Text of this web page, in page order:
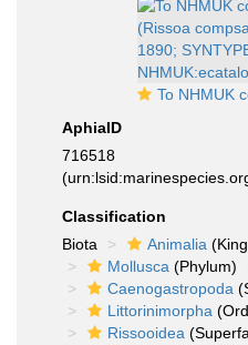
To NHMUK collection (Rissoa compsa E. A.
AphiaID
716518
Classification
Biota
Animalia
Mollusca (Phylum)
Caenogastropoda
Littorinimorpha
Rissooidea